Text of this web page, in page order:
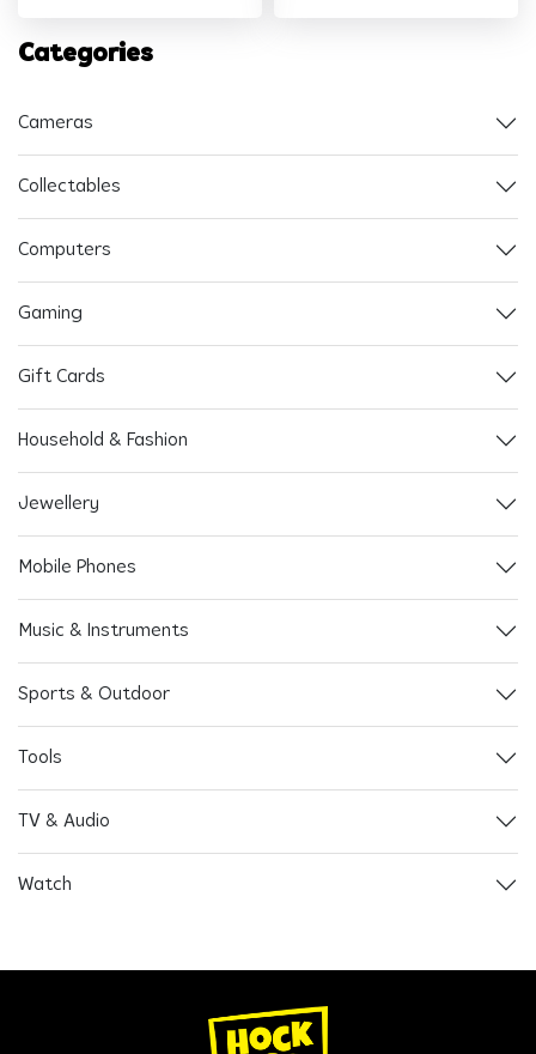
Categories
Cameras
Collectables
Computers
Gaming
Gift Cards
Household & Fashion
Jewellery
Mobile Phones
Music & Instruments
Sports & Outdoor
Tools
TV & Audio
Watch